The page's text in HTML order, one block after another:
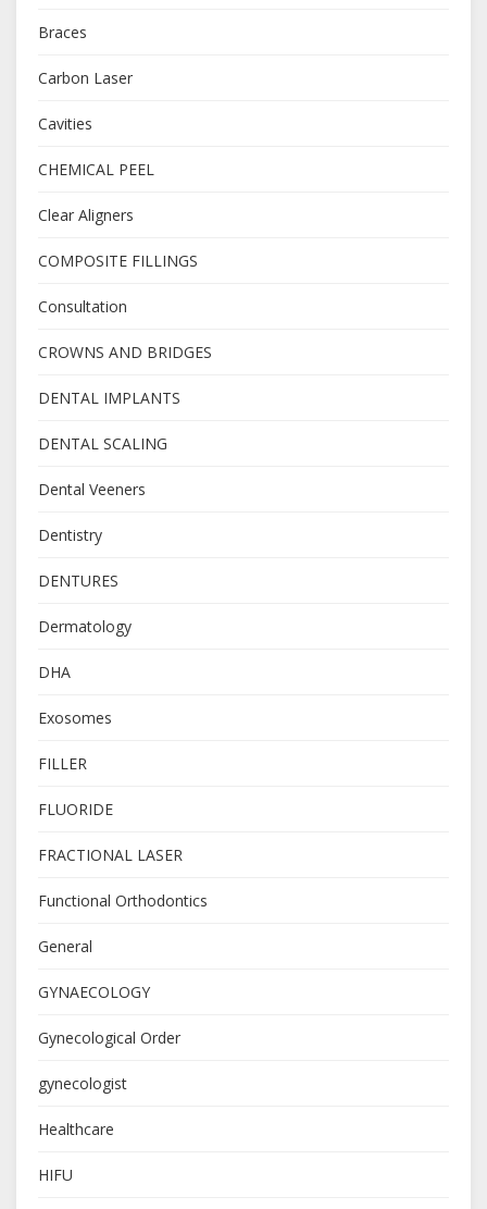
Braces
Carbon Laser
Cavities
CHEMICAL PEEL
Clear Aligners
COMPOSITE FILLINGS
Consultation
CROWNS AND BRIDGES
DENTAL IMPLANTS
DENTAL SCALING
Dental Veeners
Dentistry
DENTURES
Dermatology
DHA
Exosomes
FILLER
FLUORIDE
FRACTIONAL LASER
Functional Orthodontics
General
GYNAECOLOGY
Gynecological Order
gynecologist
Healthcare
HIFU